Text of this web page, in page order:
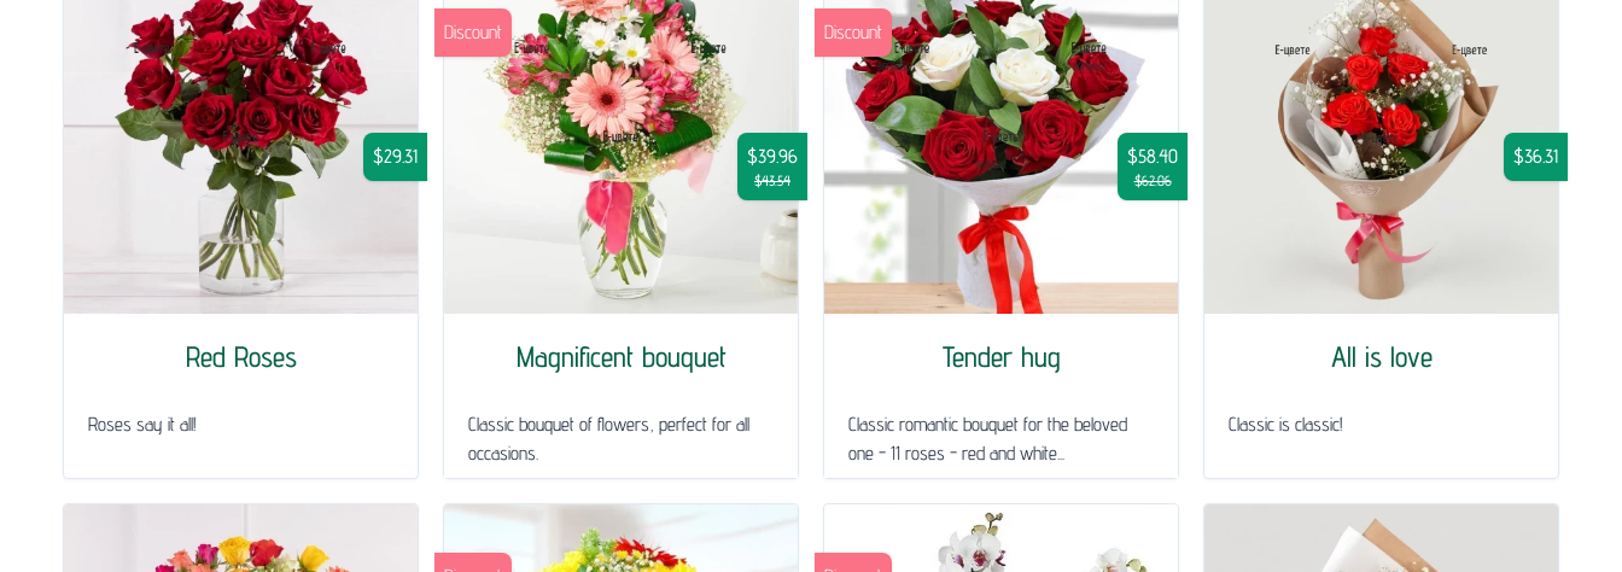
Red Roses
$29.31
Roses say it all!
Magnificent bouquet
$39.96
$43.54
Discount
Classic bouquet of flowers, perfect for all
occasions.
Tender hug
$58.40
$62.06
Discount
Classic romantic bouquet for the beloved
one - 11 roses - red and white...
All is love
$36.31
Classic is classic!